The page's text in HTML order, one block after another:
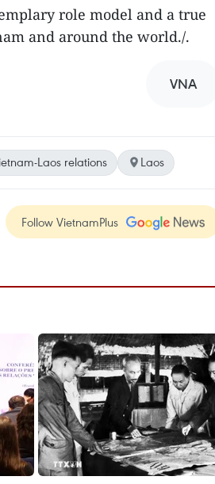
role model and a true
and around the world./.
VNA
Laos relations Laos
Follow VietnamPlus